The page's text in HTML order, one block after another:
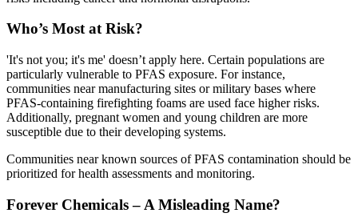
Who’s Most at Risk?
'It's not you; it's me' doesn’t apply here. Certain populations are
particularly vulnerable to PFAS exposure. For instance,
communities near manufacturing sites or military bases where
PFAS-containing firefighting foams are used face higher risks.
Additionally, pregnant women and young children are more
susceptible due to their developing systems.
Communities near known sources of PFAS contamination should be
prioritized for health assessments and monitoring.
Forever Chemicals – A Misleading Name?